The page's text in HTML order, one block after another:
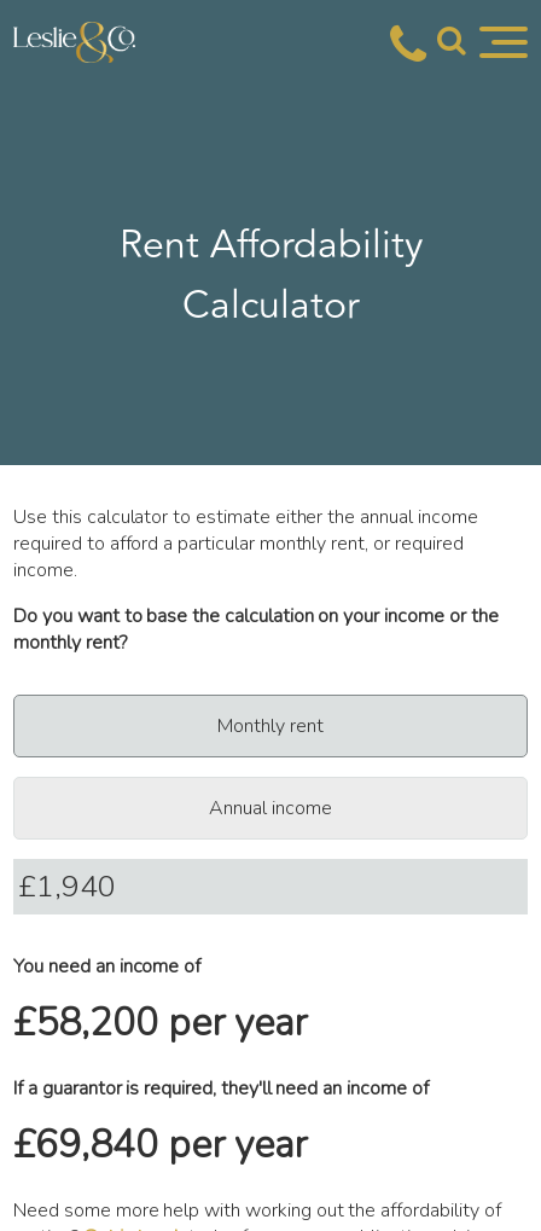
Rent Affordability
Calculator
Use this calculator to estimate either the annual income
required to afford a particular monthly rent, or required
income.
Do you want to base the calculation on your income or the
monthly rent?
Monthly rent
Annual income
You need an income of
£58,200 per year
If a guarantor is required, they'll need an income of
£69,840 per year
Need some more help with working out the affordability of